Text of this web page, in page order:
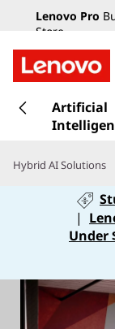
Lenovo Pro
Store
k
t
Artificial
Hybrid AI Solutions
|
Under